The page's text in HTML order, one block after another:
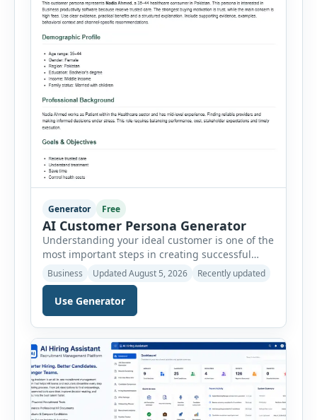
Generator Free
AI Customer Persona Generator
Understanding your ideal customer is one of the
most important steps in creating successful
marketing campaigns, improving sales
strategies, and developing products that truly
meet customer needs. The AI Customer Persona
Generator helps businesses, marketers,
consultants, startups, and sales professionals
create detailed customer personas in just a few
minutes. This tool generates a professional
customer […]
Business Updated August 5, 2026 Recently updated
Use Generator